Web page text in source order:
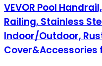
VEVOR Pool
Railing, Stainless
Indoor/Outdoor,
Cover&Accessories